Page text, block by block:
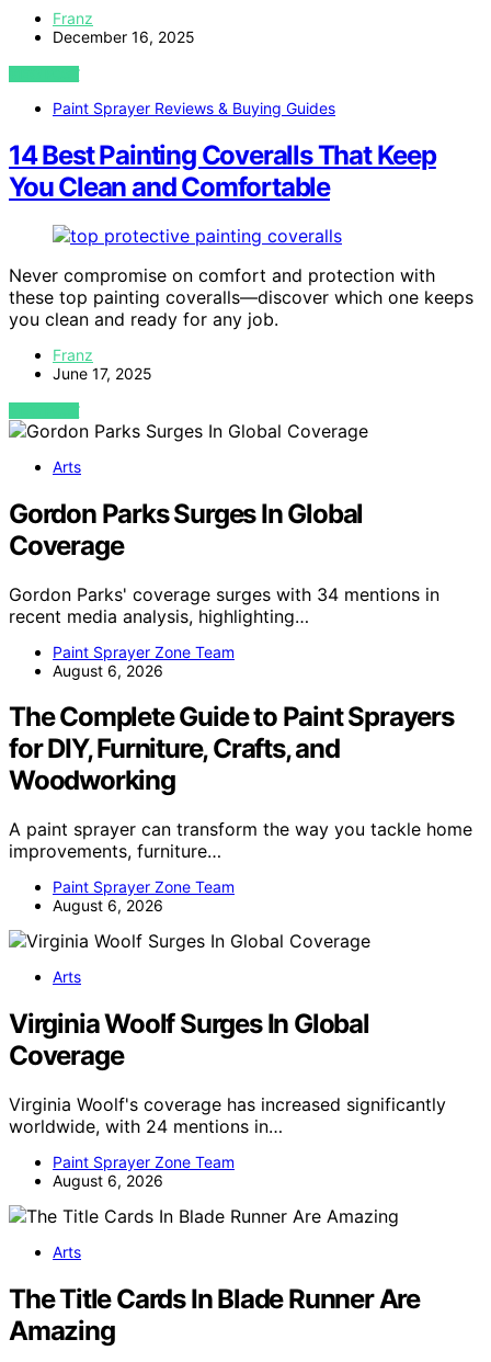
Franz
December 16, 2025
VIEW POST
Paint Sprayer Reviews & Buying Guides
14 Best Painting Coveralls That Keep
You Clean and Comfortable
Never compromise on comfort and protection with
these top painting coveralls—discover which one keeps
you clean and ready for any job.
Franz
June 17, 2025
VIEW POST
Arts
Gordon Parks Surges In Global
Coverage
Gordon Parks' coverage surges with 34 mentions in
recent media analysis, highlighting…
Paint Sprayer Zone Team
August 6, 2026
The Complete Guide to Paint Sprayers
for DIY, Furniture, Crafts, and
Woodworking
A paint sprayer can transform the way you tackle home
improvements, furniture…
Paint Sprayer Zone Team
August 6, 2026
Arts
Virginia Woolf Surges In Global
Coverage
Virginia Woolf's coverage has increased significantly
worldwide, with 24 mentions in…
Paint Sprayer Zone Team
August 6, 2026
Arts
The Title Cards In Blade Runner Are
Amazing